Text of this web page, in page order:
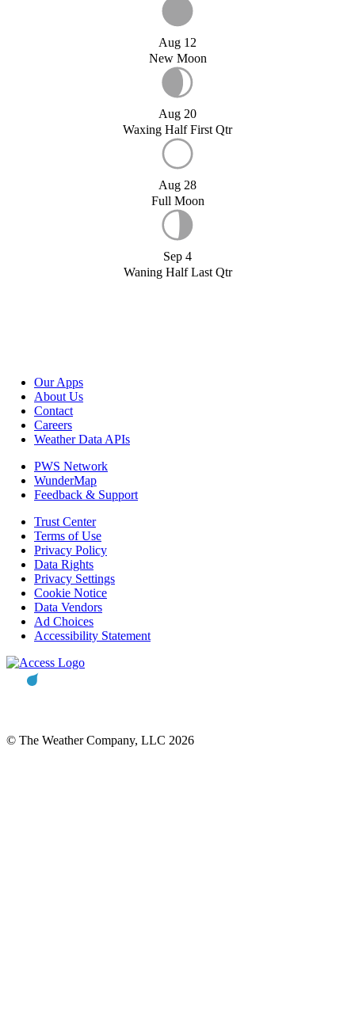
Aug 12
New Moon
Aug 20
Waxing Half First Qtr
Aug 28
Full Moon
Sep 4
Waning Half Last Qtr
Our Apps
About Us
Contact
Careers
Weather Data APIs
PWS Network
WunderMap
Feedback & Support
Trust Center
Terms of Use
Privacy Policy
Data Rights
Privacy Settings
Cookie Notice
Data Vendors
Ad Choices
Accessibility Statement
© The Weather Company, LLC 2026